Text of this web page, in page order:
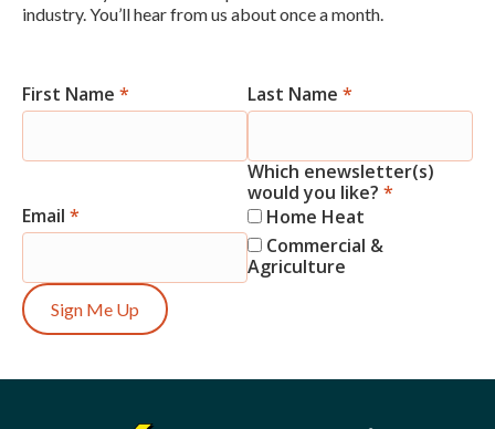
industry. You’ll hear from us about once a month.
Newsletter
First Name * Last Name *
Email *
Which enewsletter(s)
would you like? *
Home Heat
Commercial &
Agriculture
Sign Me Up